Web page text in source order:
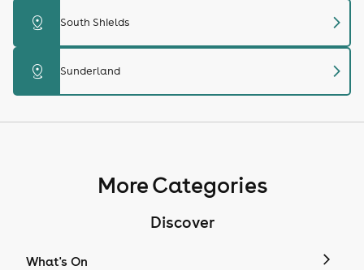
distance South Shields chevron_right
distance Sunderland chevron_right
More Categories
Discover
What's On